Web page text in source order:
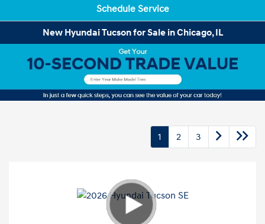
Schedule Service
New Hyundai Tucson for Sale in Chicago, IL
1 2 3